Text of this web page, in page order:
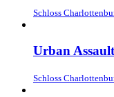
Schloss
Urban Assault
Schloss